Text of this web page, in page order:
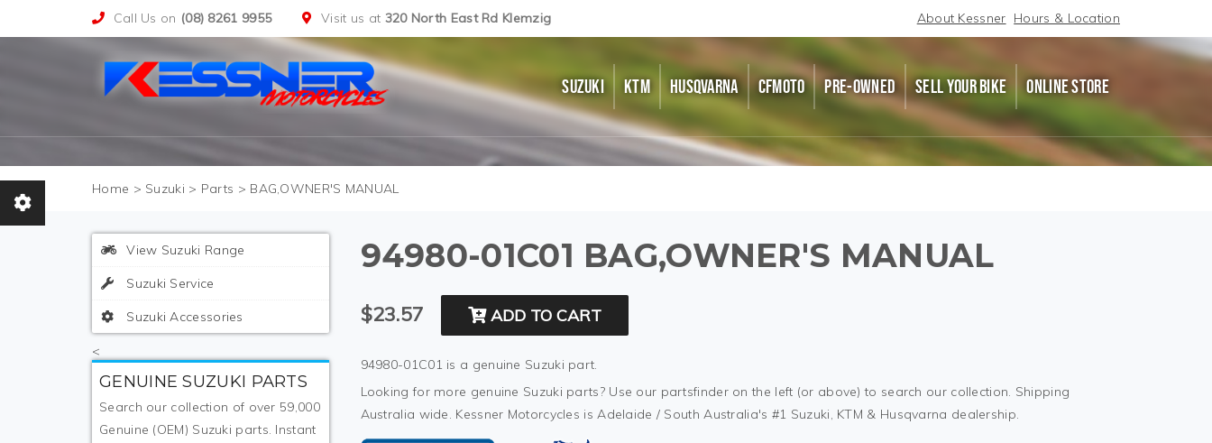
Call Us on (08) 8261 9955 Visit us at 320 North East Rd Klemzig About Kessner Hours & Location
SUZUKI KTM HUSQVARNA CFMOTO PRE-OWNED SELL YOUR BIKE ONLINE STORE
> Suzuki > Parts > BAG,OWNER'S MANUAL
View Suzuki Range
Suzuki Service
Suzuki Accessories
<
GENUINE SUZUKI PARTS
Search our collection of over 59,000
Genuine (OEM) Suzuki parts. Instant
94980-01C01 BAG,OWNER'S MANUAL
$23.57 ADD TO CART
94980-01C01 is a genuine Suzuki part.
Looking for more genuine Suzuki parts? Use our partsfinder on the left (or above) to search our collection. Shipping
Australia wide. Kessner Motorcycles is Adelaide / South Australia's #1 Suzuki, KTM & Husqvarna dealership.